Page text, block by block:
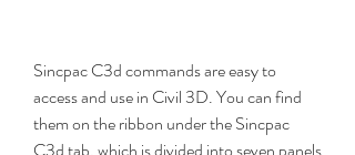
Sincpac C3d commands are easy to
access and use in Civil 3D. You can find
them on the ribbon under the Sincpac